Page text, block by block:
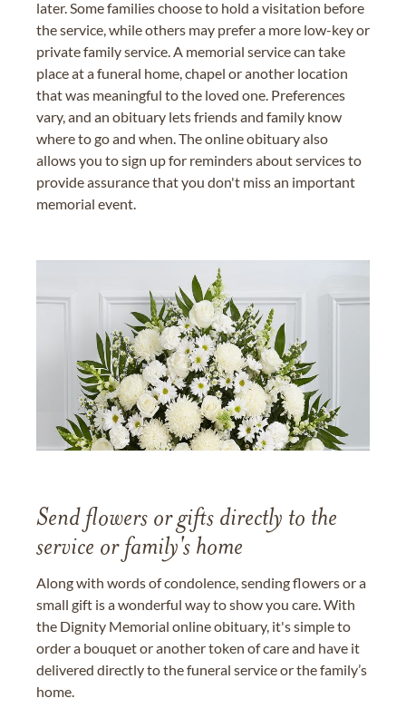
later. Some families choose to hold a visitation before
the service, while others may prefer a more low-key or
private family service. A memorial service can take
place at a funeral home, chapel or another location
that was meaningful to the loved one. Preferences
vary, and an obituary lets friends and family know
where to go and when. The online obituary also
allows you to sign up for reminders about services to
provide assurance that you don't miss an important
memorial event.
Send flowers or gifts directly to the
service or family's home
Along with words of condolence, sending flowers or a
small gift is a wonderful way to show you care. With
the Dignity Memorial online obituary, it's simple to
order a bouquet or another token of care and have it
delivered directly to the funeral service or the family’s
home.